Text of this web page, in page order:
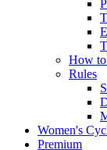
How
Rules
Women's
Premium